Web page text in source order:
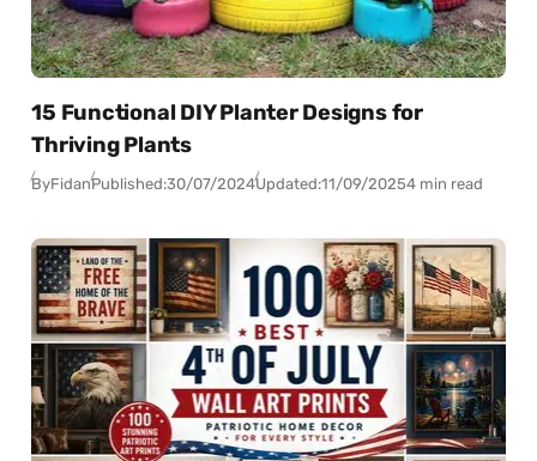
15 Functional DIY Planter Designs for
Thriving Plants
ByFidanPublished:30/07/2024Updated:11/09/20254 min read